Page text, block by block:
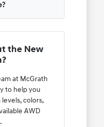
the New
at McGrath
to help you
colors,
AWD